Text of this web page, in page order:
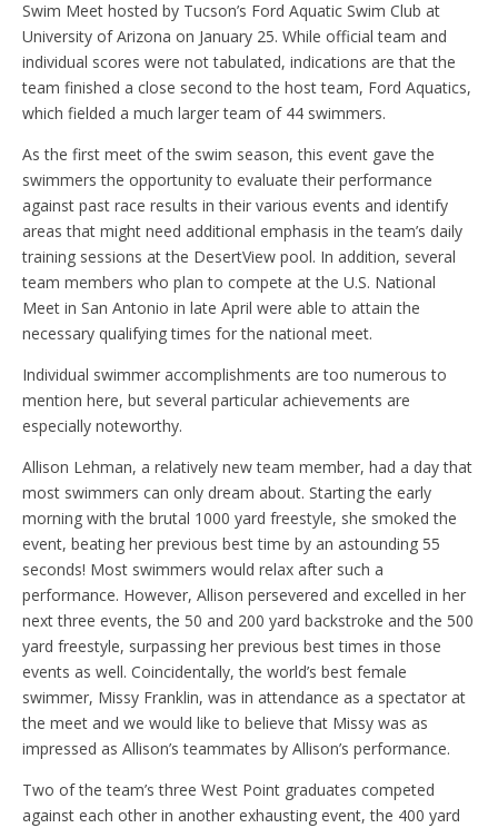
Swim Meet hosted by Tucson’s Ford Aquatic Swim Club at
University of Arizona on January 25. While official team and
individual scores were not tabulated, indications are that the
team finished a close second to the host team, Ford Aquatics,
which fielded a much larger team of 44 swimmers.
As the first meet of the swim season, this event gave the
swimmers the opportunity to evaluate their performance
against past race results in their various events and identify
areas that might need additional emphasis in the team’s daily
training sessions at the DesertView pool. In addition, several
team members who plan to compete at the U.S. National
Meet in San Antonio in late April were able to attain the
necessary qualifying times for the national meet.
Individual swimmer accomplishments are too numerous to
mention here, but several particular achievements are
especially noteworthy.
Allison Lehman, a relatively new team member, had a day that
most swimmers can only dream about. Starting the early
morning with the brutal 1000 yard freestyle, she smoked the
event, beating her previous best time by an astounding 55
seconds! Most swimmers would relax after such a
performance. However, Allison persevered and excelled in her
next three events, the 50 and 200 yard backstroke and the 500
yard freestyle, surpassing her previous best times in those
events as well. Coincidentally, the world’s best female
swimmer, Missy Franklin, was in attendance as a spectator at
the meet and we would like to believe that Missy was as
impressed as Allison’s teammates by Allison’s performance.
Two of the team’s three West Point graduates competed
against each other in another exhausting event, the 400 yard